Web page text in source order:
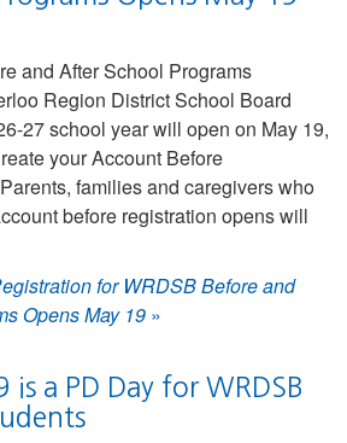
and After School Programs
Region District School Board
27 school year will open on May 19,
your Account Before
families and caregivers who
before registration opens will
for WRDSB Before and
Opens May 19 »
is a PD Day for WRDSB